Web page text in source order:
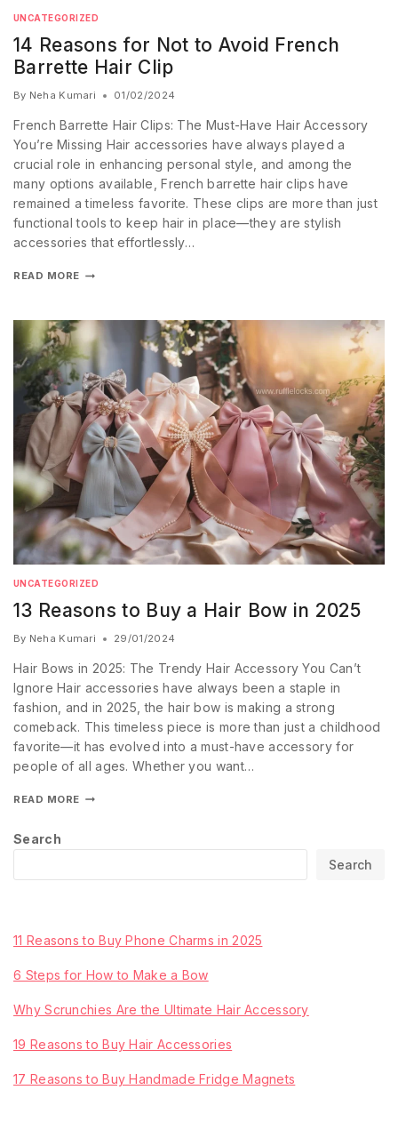
UNCATEGORIZED
14 Reasons for Not to Avoid French
Barrette Hair Clip
By Neha Kumari 01/02/2024
French Barrette Hair Clips: The Must-Have Hair Accessory
You’re Missing Hair accessories have always played a
crucial role in enhancing personal style, and among the
many options available, French barrette hair clips have
remained a timeless favorite. These clips are more than just
functional tools to keep hair in place—they are stylish
accessories that effortlessly…
READ MORE
UNCATEGORIZED
13 Reasons to Buy a Hair Bow in 2025
By Neha Kumari 29/01/2024
Hair Bows in 2025: The Trendy Hair Accessory You Can’t
Ignore Hair accessories have always been a staple in
fashion, and in 2025, the hair bow is making a strong
comeback. This timeless piece is more than just a childhood
favorite—it has evolved into a must-have accessory for
people of all ages. Whether you want…
READ MORE
Search
Search
11 Reasons to Buy Phone Charms in 2025
6 Steps for How to Make a Bow
Why Scrunchies Are the Ultimate Hair Accessory
19 Reasons to Buy Hair Accessories
17 Reasons to Buy Handmade Fridge Magnets